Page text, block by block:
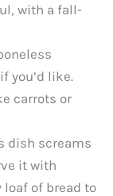
with a fall-
you’d like.
carrots or
dish screams
it with
loaf of bread to